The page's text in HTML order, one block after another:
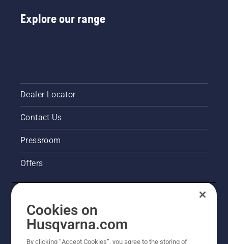
Explore our range
Dealer Locator
Contact Us
Pressroom
Offers
Husqvarna's take on sustainability
Other Husqvarna Sites
Cookies on
Husqvarna.com
By clicking “Accept Cookies”, you agree to the storing of